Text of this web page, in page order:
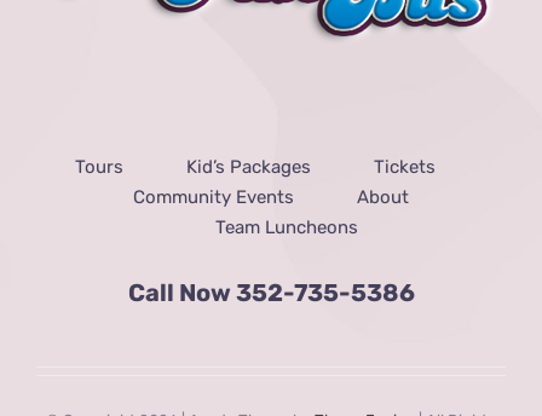
Tours Kid’s Packages
Tickets
Community Events
About
Team Luncheons
Call Now 352-735-5386